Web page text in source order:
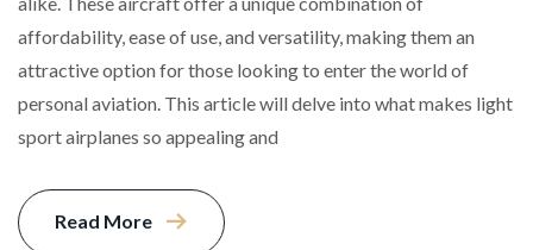
affordability, ease of use, and versatility, making them an
attractive option for those looking to enter the world of
personal aviation. This article will delve into what makes light
sport airplanes so appealing and
Read More